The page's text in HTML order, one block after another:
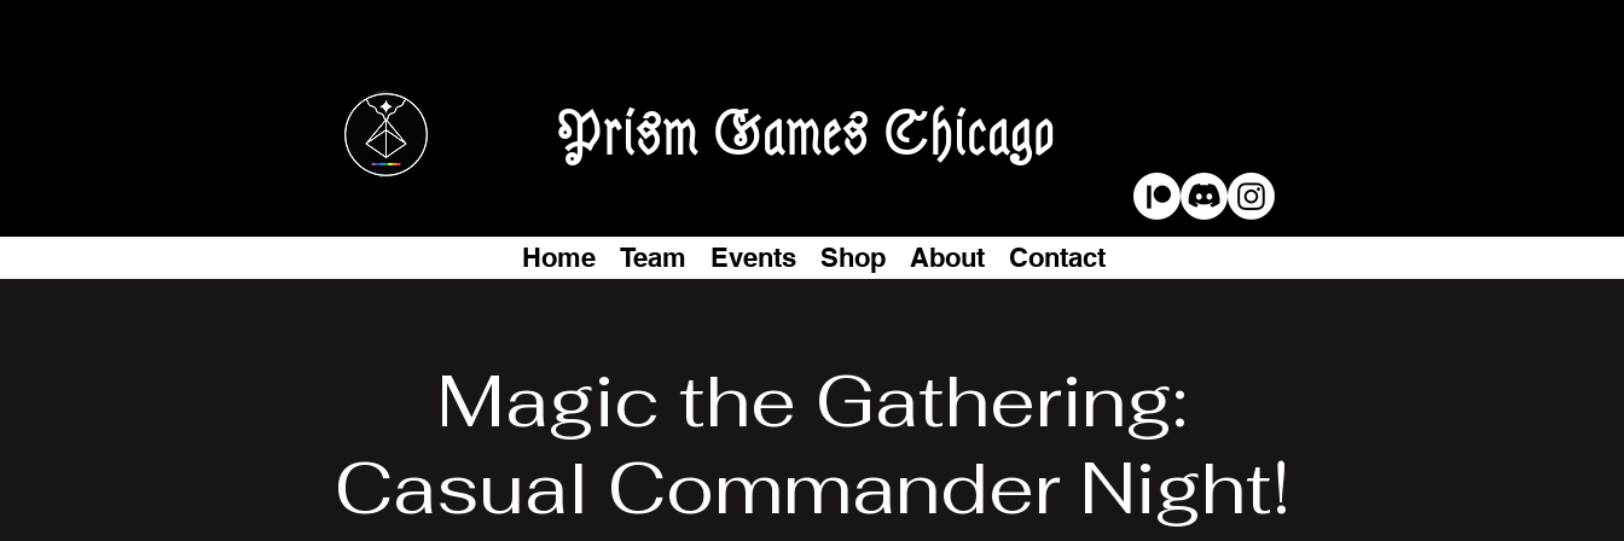
Prism Games Chicago
Home Team Events Shop About Contact
Magic the Gathering:
Casual Commander Night!